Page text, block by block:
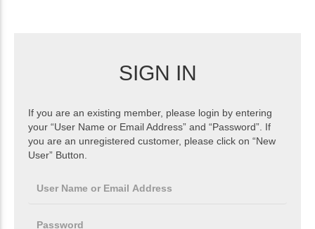
SIGN IN
If you are an existing member, please login by entering
your “User Name or Email Address” and “Password”. If
you are an unregistered customer, please click on “New
User” Button.